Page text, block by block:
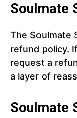
Soulmate
The Soulmate
refund policy.
request a
a layer of
Soulmate